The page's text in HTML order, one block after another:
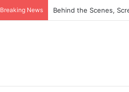
Breaking News Behind the Scenes,